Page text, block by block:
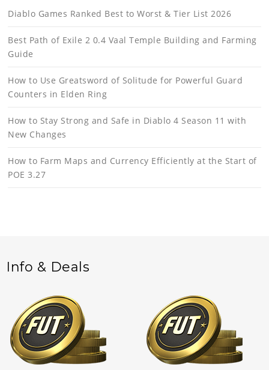
Diablo Games Ranked Best to Worst & Tier List 2026
Best Path of Exile 2 0.4 Vaal Temple Building and Farming
Guide
How to Use Greatsword of Solitude for Powerful Guard
Counters in Elden Ring
How to Stay Strong and Safe in Diablo 4 Season 11 with
New Changes
How to Farm Maps and Currency Efficiently at the Start of
POE 3.27
Info & Deals